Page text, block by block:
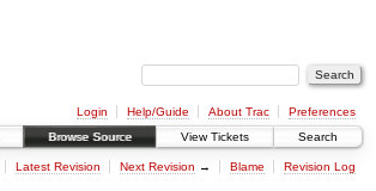
Login Help/Guide About Trac
Preferences
Browse Source View Tickets Search
Latest Revision Next Revision → Blame Revision Log